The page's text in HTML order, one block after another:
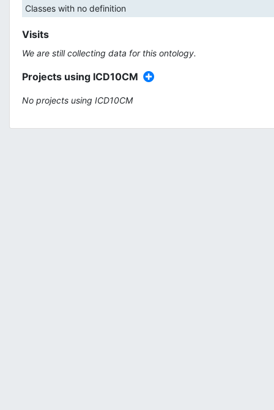
Classes with no definition
Visits
We are still collecting data for this ontology.
Projects using ICD10CM
No projects using ICD10CM